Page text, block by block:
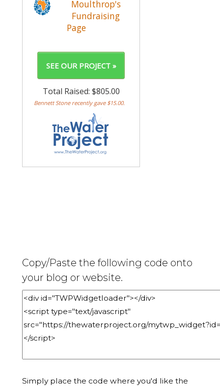
Copy/Paste the following code onto
your blog or website.
Simply place the code where you'd like the